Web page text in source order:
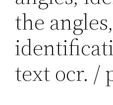
the angles,
text ocr. /